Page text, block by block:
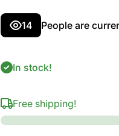
14 People are
In stock!
Free shipping!
Decrease
Increase